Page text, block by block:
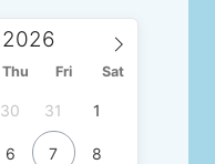
Thu Fri Sat
30 31 1
6 7 8